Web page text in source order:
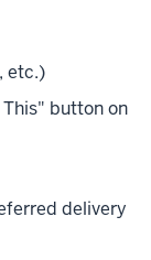
etc.)
button on
delivery